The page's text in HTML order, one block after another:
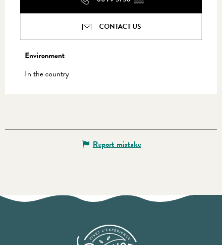
CONTACT US
Environment
Environment
In the country
Report mistake